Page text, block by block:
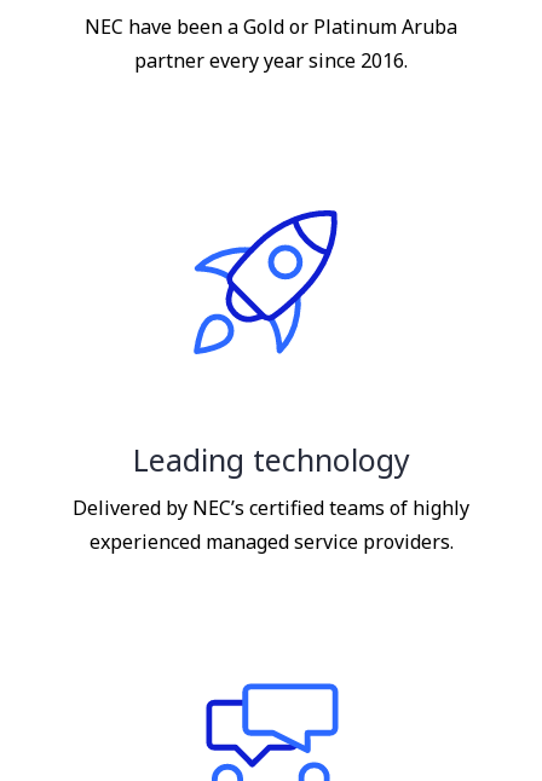
NEC have been a Gold or Platinum Aruba
partner every year since 2016.
Leading technology
Delivered by NEC’s certified teams of highly
experienced managed service providers.